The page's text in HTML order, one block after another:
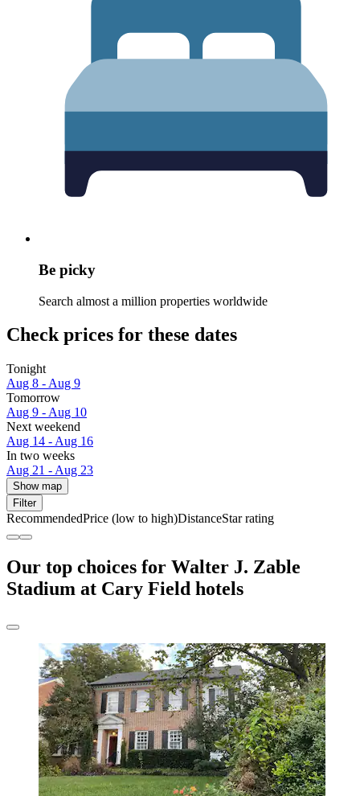
Be picky
Search almost a million properties worldwide
Check prices for these dates
Tonight
Aug 8 - Aug 9
Tomorrow
Aug 9 - Aug 10
Next weekend
Aug 14 - Aug 16
In two weeks
Aug 21 - Aug 23
Show map
Filter
RecommendedPrice (low to high)DistanceStar rating
Our top choices for Walter J. Zable
Stadium at Cary Field hotels